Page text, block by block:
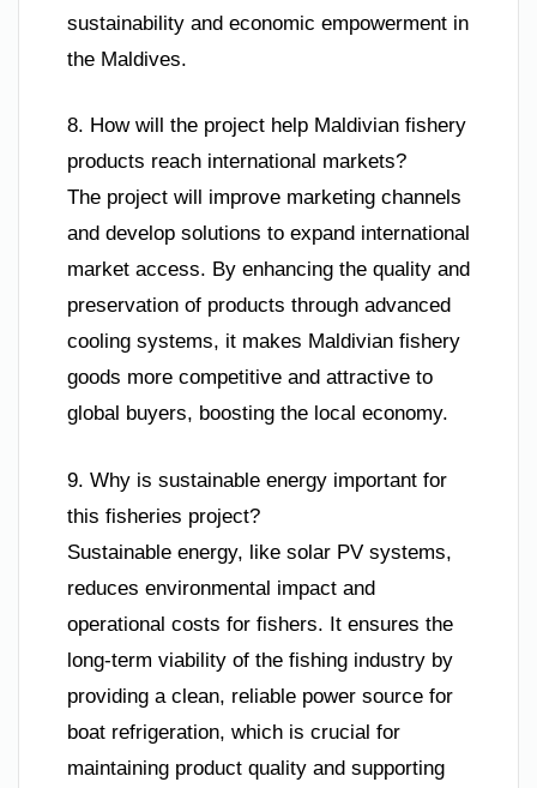
sustainability and economic empowerment in
the Maldives.
8. How will the project help Maldivian fishery
products reach international markets?
The project will improve marketing channels
and develop solutions to expand international
market access. By enhancing the quality and
preservation of products through advanced
cooling systems, it makes Maldivian fishery
goods more competitive and attractive to
global buyers, boosting the local economy.
9. Why is sustainable energy important for
this fisheries project?
Sustainable energy, like solar PV systems,
reduces environmental impact and
operational costs for fishers. It ensures the
long-term viability of the fishing industry by
providing a clean, reliable power source for
boat refrigeration, which is crucial for
maintaining product quality and supporting